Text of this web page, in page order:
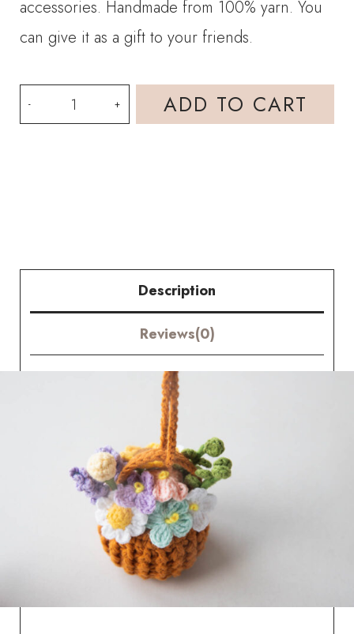
accessories. Handmade from 100% yarn. You
can give it as a gift to your friends.
Crochet
Car
ADD TO CART
Description
Reviews(0)